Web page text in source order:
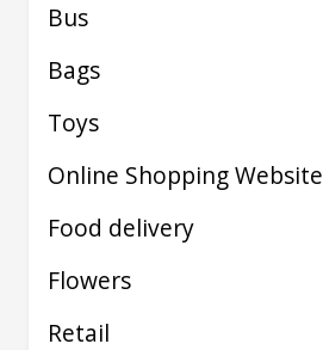
Bus
Bags
Toys
Online Shopping Website
Food delivery
Flowers
Retail